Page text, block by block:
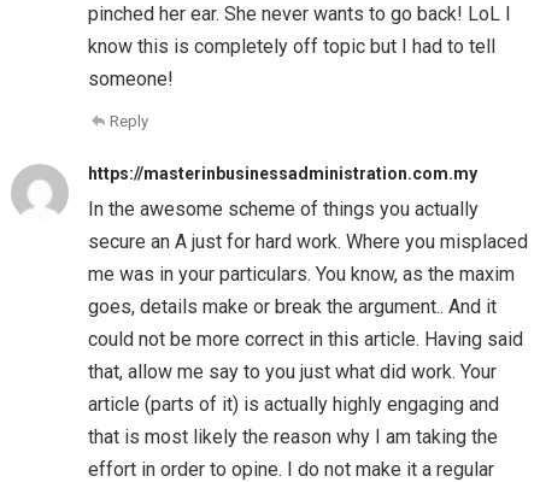
pinched her ear. She never wants to go back! LoL I
know this is completely off topic but I had to tell
someone!
Reply
https://masterinbusinessadministration.com.my
In the awesome scheme of things you actually
secure an A just for hard work. Where you misplaced
me was in your particulars. You know, as the maxim
goes, details make or break the argument.. And it
could not be more correct in this article. Having said
that, allow me say to you just what did work. Your
article (parts of it) is actually highly engaging and
that is most likely the reason why I am taking the
effort in order to opine. I do not make it a regular